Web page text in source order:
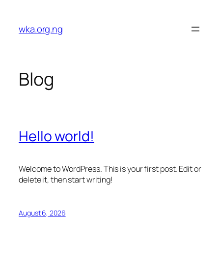
content
wka.org.ng
Blog
Hello world!
Welcome to WordPress. This is your first post. Edit or
delete it, then start writing!
August 6, 2026